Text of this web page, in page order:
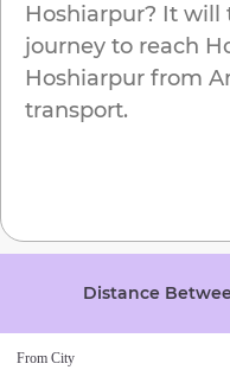
Hoshiarpur? It will
journey to reach
Hoshiarpur from
transport.
Distance
From City